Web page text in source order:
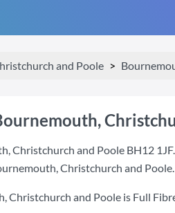
and Poole
Christchurch and Poole BH12
Christchurch and Poole.
Christchurch and Poole is Full